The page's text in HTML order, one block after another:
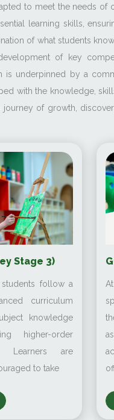
to meet the needs of
learning skills,
of what students
of key
is underpinned by a
with the knowledge,
of growth,
Stage 3)
follow a
curriculum
knowledge
higher-order
Learners are
to take